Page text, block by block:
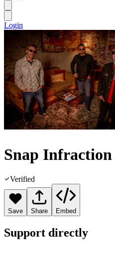
Login
Snap Infraction
Verified
Save Share Embed
Support directly